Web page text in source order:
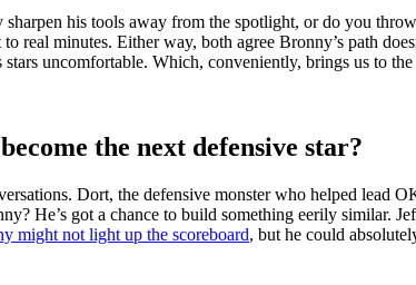
his tools away from the spotlight, or do you
real minutes. Either way, both agree Bronny’s path
uncomfortable. Which, conveniently, brings us to
the next defensive star?
Dort, the defensive monster who helped lead
He’s got a chance to build something eerily similar.
might not light up the scoreboard, but he could